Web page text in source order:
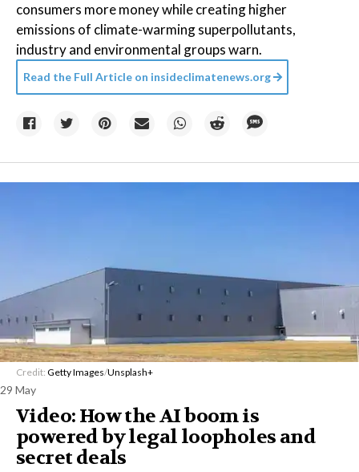
consumers more money while creating higher
emissions of climate-warming superpollutants,
industry and environmental groups warn.
Read the Full Article on insideclimatenews.org
Credit: Getty Images/Unsplash+
29 May
Video: How the AI boom is
powered by legal loopholes and
secret deals